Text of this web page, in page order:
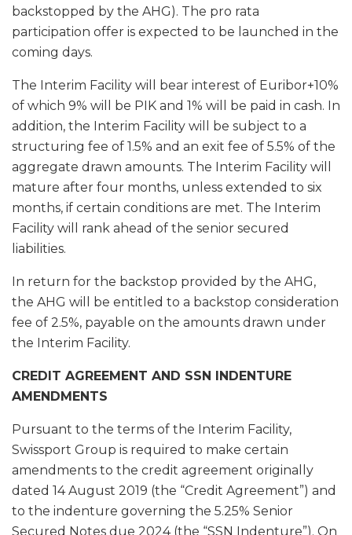
backstopped by the AHG). The pro rata
participation offer is expected to be launched in the
coming days.
The Interim Facility will bear interest of Euribor+10%
of which 9% will be PIK and 1% will be paid in cash. In
addition, the Interim Facility will be subject to a
structuring fee of 1.5% and an exit fee of 5.5% of the
aggregate drawn amounts. The Interim Facility will
mature after four months, unless extended to six
months, if certain conditions are met. The Interim
Facility will rank ahead of the senior secured
liabilities.
In return for the backstop provided by the AHG,
the AHG will be entitled to a backstop consideration
fee of 2.5%, payable on the amounts drawn under
the Interim Facility.
CREDIT AGREEMENT AND SSN INDENTURE
AMENDMENTS
Pursuant to the terms of the Interim Facility,
Swissport Group is required to make certain
amendments to the credit agreement originally
dated 14 August 2019 (the “Credit Agreement”) and
to the indenture governing the 5.25% Senior
Secured Notes due 2024 (the “SSN Indenture”). On